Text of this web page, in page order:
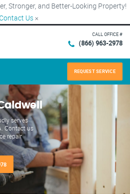
Stronger, and Better-Looking Property!
Us ×
CALL OFFICE #
(866) 963-2978
REQUEST SERVICE
serves
Contact us
repair